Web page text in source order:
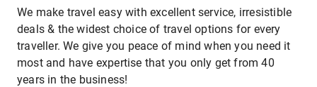
We make travel easy with excellent service, irresistible
deals & the widest choice of travel options for every
traveller. We give you peace of mind when you need it
most and have expertise that you only get from 40
years in the business!